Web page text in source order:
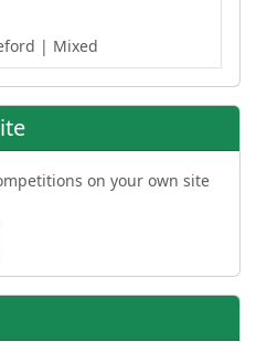
| Mixed
on your own site